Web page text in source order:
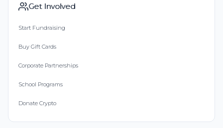
Get Involved
Start Fundraising
Buy Gift Cards
Corporate Partnerships
School Programs
Donate Crypto